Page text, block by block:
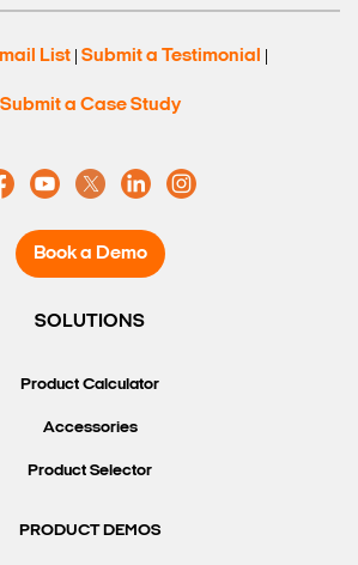
List Submit a Testimonial
Submit a Case Study
Book a Demo
SOLUTIONS
Product Calculator
Accessories
Product Selector
PRODUCT DEMOS